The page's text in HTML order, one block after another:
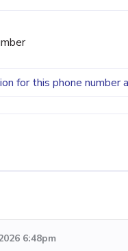
for this phone number
6:48pm